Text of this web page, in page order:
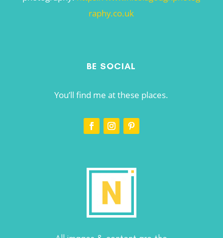
raphy.co.uk
BE SOCIAL
You’ll find me at these places.